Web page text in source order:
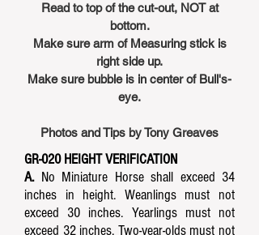
Read to top of the cut-out, NOT at
bottom.
Make sure arm of Measuring stick is
right side up.
Make sure bubble is in center of Bull's-
eye.
Photos and Tips by Tony Greaves
GR-020 HEIGHT VERIFICATION
A. No Miniature Horse shall exceed 34
inches in height. Weanlings must not
exceed 30 inches. Yearlings must not
exceed 32 inches. Two-year-olds must not